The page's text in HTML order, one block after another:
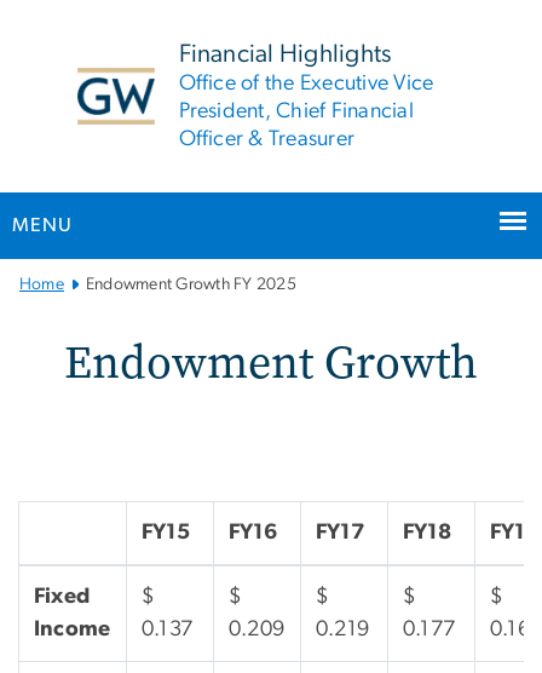
Financial Highlights
Office of the Executive Vice
President, Chief Financial
Officer & Treasurer
MENU
MainHome Endowment Growth FY 2025
Endowment Growth FY
Endowment Growth
FY15 FY16 FY17 FY18 FY19
Fixed
Income
$
0.137
$
0.209
$
0.219
$
0.177
$
0.161